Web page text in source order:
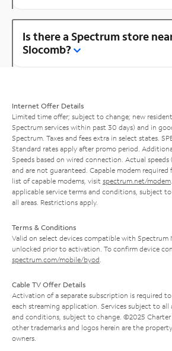
Is there a Spectrum store
Slocomb?
Internet Offer Details
Limited time offer; subject to change; new
Spectrum services within past 30 days) and in
Spectrum. Taxes and fees extra in select states.
Standard rates apply after promo period.
Speeds based on wired connection. Actual
and are not guaranteed. Capable modem required
list of capable modems, visit spectrum.net/modem
applicable service terms and conditions, subject
all areas. Restrictions apply.
Terms & Conditions
Valid on select devices compatible with Spectrum
unlocked prior to activation. To confirm device
spectrum.com/mobile/byod
Cable TV Offer Details
Activation of a separate subscription is required
each streaming application. Services subject to all
and conditions, subject to change. ©2025
other trademarks and logos herein are the
owners.